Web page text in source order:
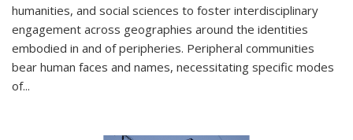
humanities, and social sciences to foster interdisciplinary
engagement across geographies around the identities
embodied in and of peripheries. Peripheral communities
bear human faces and names, necessitating specific modes
of...